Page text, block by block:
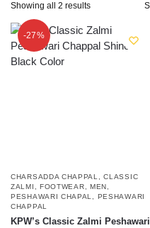
Showing all 2 results
-27%
CHARSADDA CHAPPAL ,CLASSIC
ZALMI
FOOTWEAR MEN
PESHAWARI CHAPAL
PESHAWARI
CHAPPAL
KPW’s Classic Zalmi Peshawari